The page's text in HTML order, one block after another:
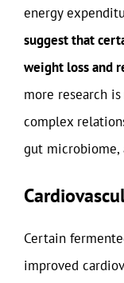
energy
suggest that
weight loss and
more research
complex
gut microbiome,
Certain
improved